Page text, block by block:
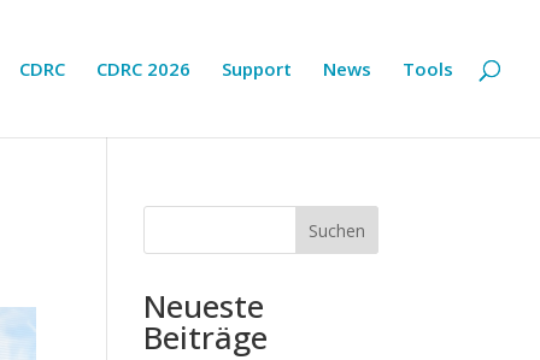
CDRC CDRC 2026 Support News Tools
Suchen
Neueste
Beiträge